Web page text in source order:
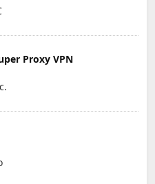
Proxy VPN